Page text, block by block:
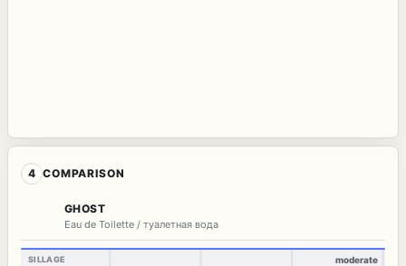
4 COMPARISON
GHOST
Eau de Toilette / туалетная вода
SILLAGE moderate